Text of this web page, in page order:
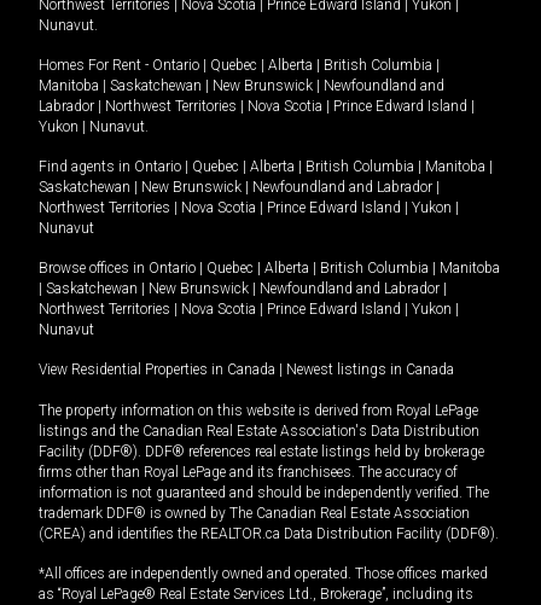
Northwest Territories
Nova Scotia Prince Edward Island Yukon
Nunavut.
Homes For Rent - Ontario Quebec Alberta British Columbia
Manitoba
Saskatchewan New Brunswick
Newfoundland and
Labrador
Northwest Territories Nova Scotia Prince Edward Island
Yukon
Nunavut.
Find agents in Ontario Quebec Alberta British Columbia Manitoba
Saskatchewan
New Brunswick Newfoundland and Labrador
Northwest Territories
Nova Scotia Prince Edward Island Yukon
Nunavut
Browse offices in Ontario Quebec Alberta British Columbia
Manitoba
Saskatchewan New Brunswick Newfoundland and Labrador
Northwest Territories
Nova Scotia Prince Edward Island Yukon
Nunavut
View Residential Properties in Canada Newest listings in Canada
The property information on this website is derived from Royal LePage
listings and the Canadian Real Estate Association's Data Distribution
Facility (DDF®). DDF® references real estate listings held by brokerage
firms other than Royal LePage and its franchisees. The accuracy of
information is not guaranteed and should be independently verified. The
trademark DDF® is owned by The Canadian Real Estate Association
(CREA) and identifies the REALTOR.ca Data Distribution Facility (DDF®).
*All offices are independently owned and operated. Those offices marked
as “Royal LePage® Real Estate Services Ltd., Brokerage”, including its